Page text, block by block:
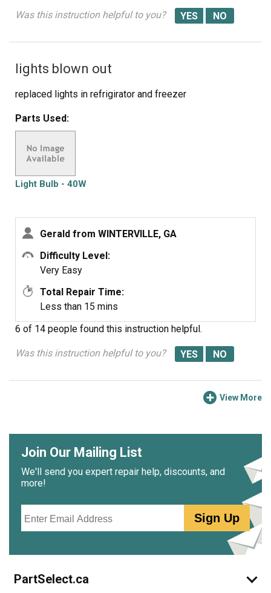
Was this instruction helpful to you?
lights blown out
replaced lights in refrigirator and freezer
Parts Used:
Light Bulb - 40W
Gerald from WINTERVILLE, GA
Difficulty Level:
Very Easy
Total Repair Time:
Less than 15 mins
6 of 14 people found this instruction helpful.
Was this instruction helpful to you?
View More
Join Our Mailing List
We'll send you expert repair help, discounts, and
more!
Sign Up
PartSelect.ca